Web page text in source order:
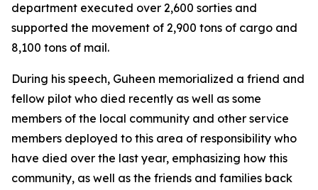
department executed over 2,600 sorties and
supported the movement of 2,900 tons of cargo and
8,100 tons of mail.
During his speech, Guheen memorialized a friend and
fellow pilot who died recently as well as some
members of the local community and other service
members deployed to this area of responsibility who
have died over the last year, emphasizing how this
community, as well as the friends and families back